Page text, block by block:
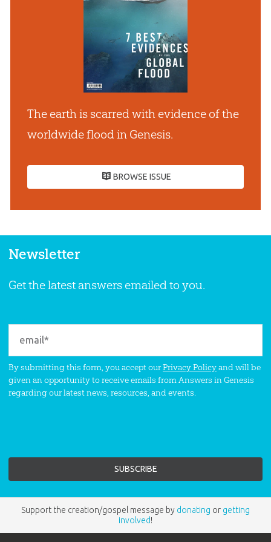
The earth is scarred with evidence of the
worldwide flood in Genesis.
BROWSE ISSUE
Newsletter
Get the latest answers emailed to you.
By submitting this form, you accept ourPrivacy Policyand will be
given an opportunity to receive emails from Answers in Genesis
regarding our latest news, resources, and events.
Support the creation/gospel message by donating or getting
involved!